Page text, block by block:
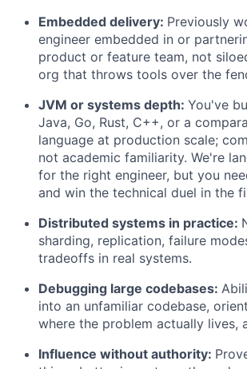
Embedded delivery: Previously
engineer embedded in or
product or feature team, not
org that throws tools over the
JVM or systems depth: You've
Java, Go, Rust, C++, or a
language at production scale;
not academic familiarity. We're
for the right engineer, but you
and win the technical duel in the
Distributed systems in practice:
sharding, replication, failure
tradeoffs in real systems.
Debugging large codebases:
into an unfamiliar codebase,
where the problem actually lives,
Influence without authority: